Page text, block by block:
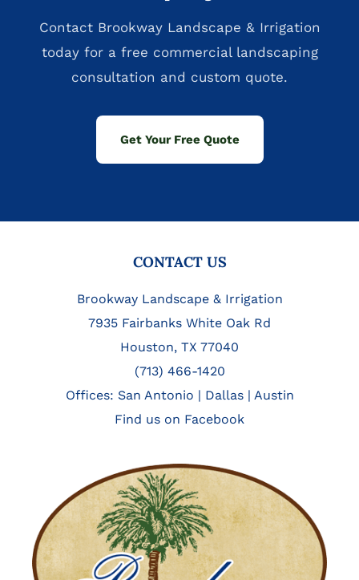
Contact Brookway Landscape & Irrigation
today for a free commercial landscaping
consultation and custom quote.
Get Your Free Quote
CONTACT US
Brookway Landscape & Irrigation
7935 Fairbanks White Oak Rd
Houston, TX 77040
(713) 466-1420
Offices: San Antonio | Dallas| Austin
Find us on Facebook